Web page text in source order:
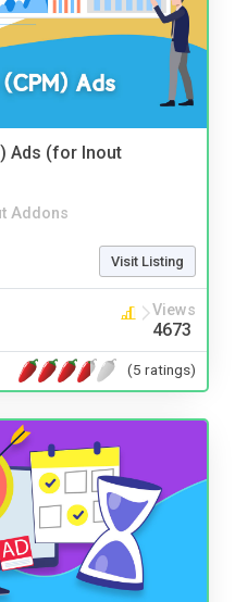
Ads (for Inout
Addons
Visit Listing
Views
4673
(5 ratings)